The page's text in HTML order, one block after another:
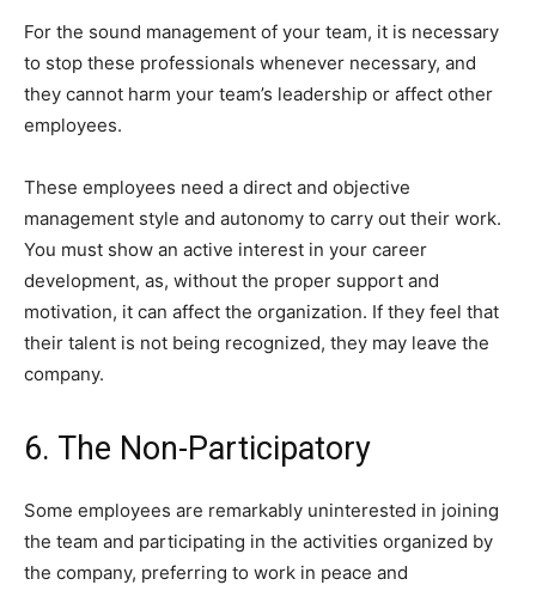
For the sound management of your team, it is necessary
to stop these professionals whenever necessary, and
they cannot harm your team’s leadership or affect other
employees.
These employees need a direct and objective
management style and autonomy to carry out their work.
You must show an active interest in your career
development, as, without the proper support and
motivation, it can affect the organization. If they feel that
their talent is not being recognized, they may leave the
company.
6. The Non-Participatory
Some employees are remarkably uninterested in joining
the team and participating in the activities organized by
the company, preferring to work in peace and